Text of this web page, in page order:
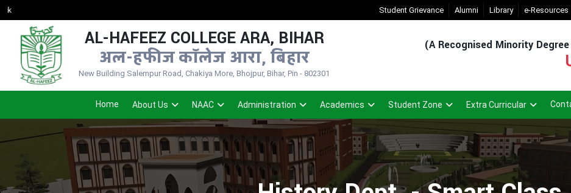
New Admission Sem-1(2026-30) - Click Registered Student Login
Student Grievance Alumni Library e-Resources
AL-HAFEEZ COLLEGE ARA, BIHAR
अल-हफीज कॉलेज आरा, बिहार
New Building Salempur Road, Chakiya More, Bhojpur, Bihar, Pin - 802301
(A Recognised Minority
Home About Us NAAC Administration Academics Student Zone Extra Curricular